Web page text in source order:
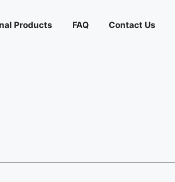
Products FAQ Contact Us